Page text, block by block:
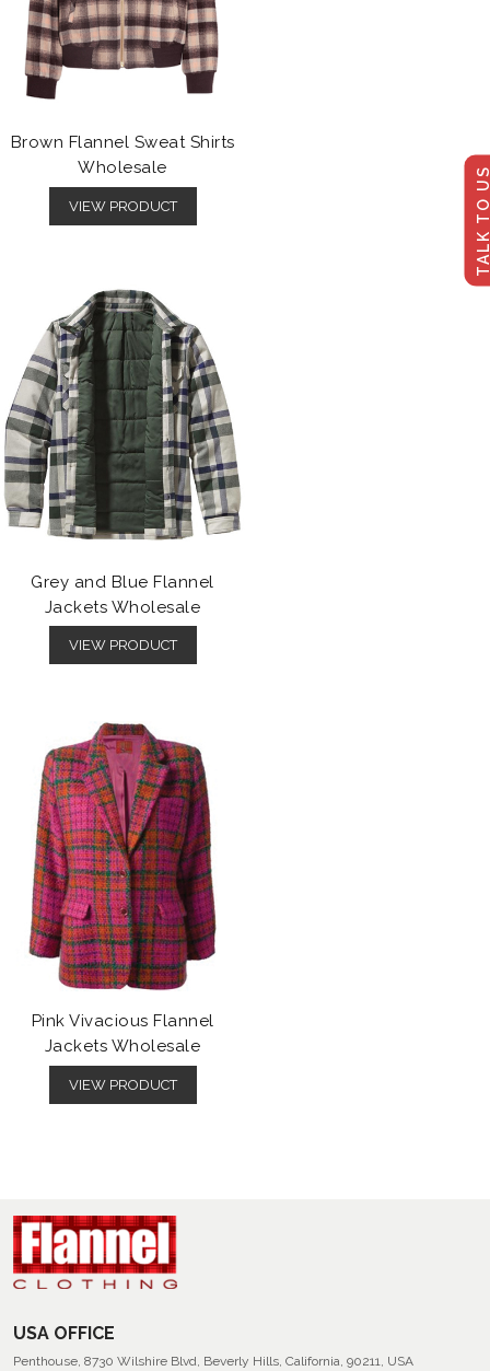
TALK
Brown Flannel Sweat Shirts
Wholesale
VIEW PRODUCT
Grey and Blue Flannel
Jackets Wholesale
VIEW PRODUCT
Pink Vivacious Flannel
Jackets Wholesale
VIEW PRODUCT
USA OFFICE
Penthouse, 8730 Wilshire Blvd, Beverly Hills, California, 90211, USA